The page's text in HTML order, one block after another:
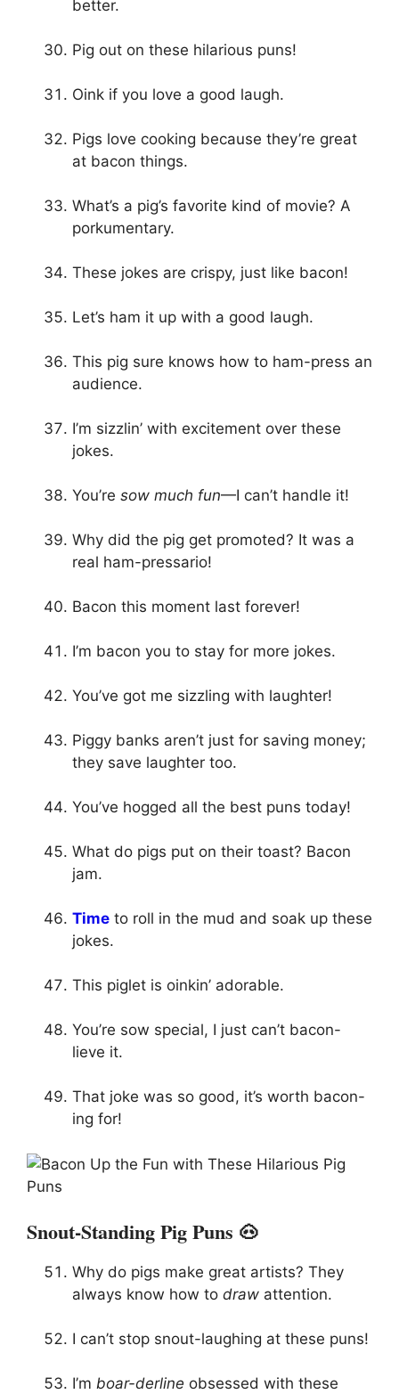
better.
Pig out on these hilarious puns!
Oink if you love a good laugh.
Pigs love cooking because they’re great
at bacon things.
What’s a pig’s favorite kind of movie? A
porkumentary.
These jokes are crispy, just like bacon!
Let’s ham it up with a good laugh.
This pig sure knows how to ham-press an
audience.
I’m sizzlin’ with excitement over these
jokes.
You’re sow much fun—I can’t handle it!
Why did the pig get promoted? It was a
real ham-pressario!
Bacon this moment last forever!
I’m bacon you to stay for more jokes.
You’ve got me sizzling with laughter!
Piggy banks aren’t just for saving money;
they save laughter too.
You’ve hogged all the best puns today!
What do pigs put on their toast? Bacon
jam.
Time to roll in the mud and soak up these
jokes.
This piglet is oinkin’ adorable.
You’re sow special, I just can’t bacon-
lieve it.
That joke was so good, it’s worth bacon-
ing for!
Snout-Standing Pig Puns 🐽
Why do pigs make great artists? They
always know how to draw attention.
I can’t stop snout-laughing at these puns!
I’m boar-derline obsessed with these